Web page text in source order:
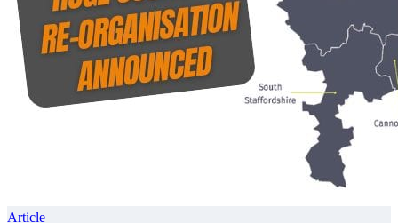
Article